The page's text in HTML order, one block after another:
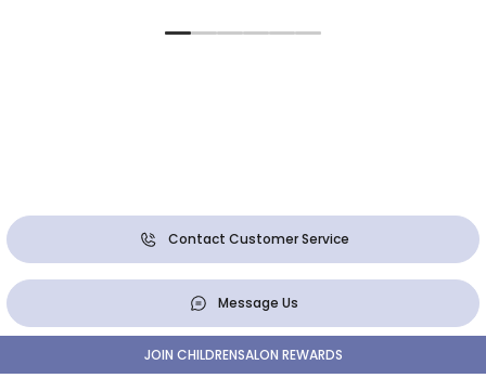
Contact Customer Service
Message Us
JOIN CHILDRENSALON REWARDS